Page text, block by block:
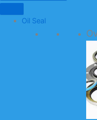
Oil Seal